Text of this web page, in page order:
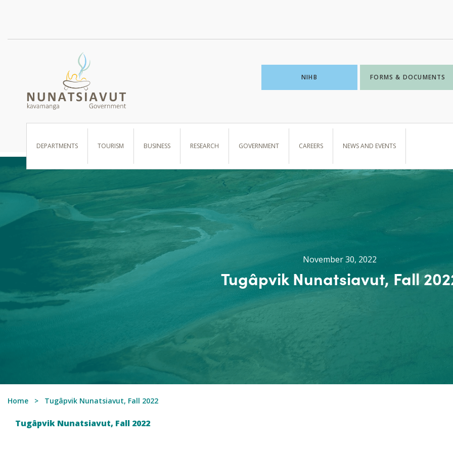
NIHB FORMS & DOCUMENTS
DEPARTMENTS TOURISM BUSINESS RESEARCH GOVERNMENT CAREERS NEWS AND EVENTS
November 30, 2022
Tugâpvik Nunatsiavut, Fall
Home Tugâpvik Nunatsiavut, Fall 2022
Tugâpvik Nunatsiavut, Fall 2022